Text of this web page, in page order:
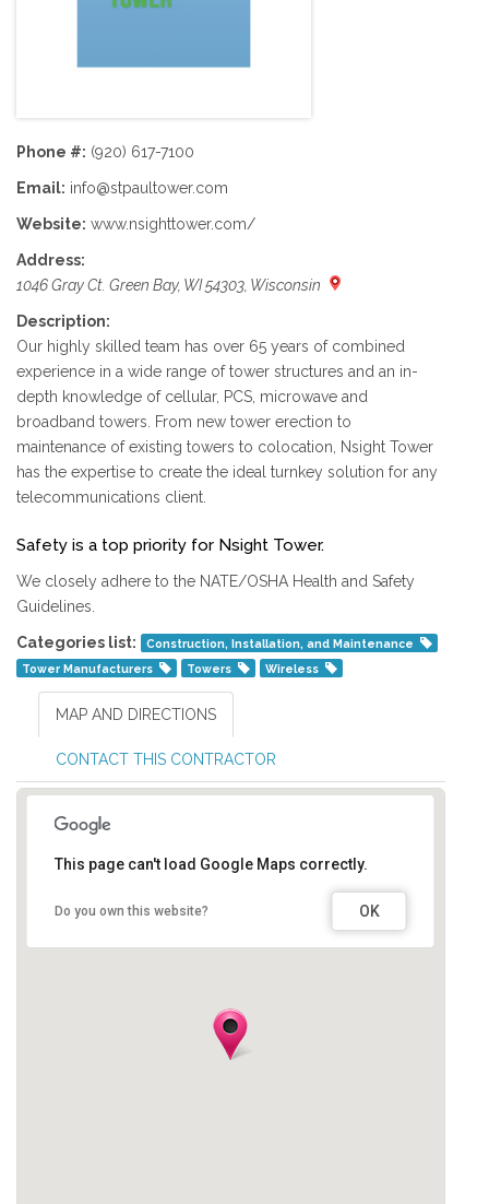
Phone #: (920) 617-7100
Email: info@stpaultower.com
Website: www.nsighttower.com/
Address:
1046 Gray Ct. Green Bay, WI 54303, Wisconsin
Description:
Our highly skilled team has over 65 years of combined
experience in a wide range of tower structures and an in-
depth knowledge of cellular, PCS, microwave and
broadband towers. From new tower erection to
maintenance of existing towers to colocation, Nsight Tower
has the expertise to create the ideal turnkey solution for any
telecommunications client.
Safety is a top priority for Nsight Tower.
We closely adhere to the NATE/OSHA Health and Safety
Guidelines.
Categories list:
Construction, Installation, and Maintenance
Tower Manufacturers
Towers Wireless
MAP AND DIRECTIONS
CONTACT THIS CONTRACTOR
This page can't load Google Maps correctly.
Do you own this website? OK